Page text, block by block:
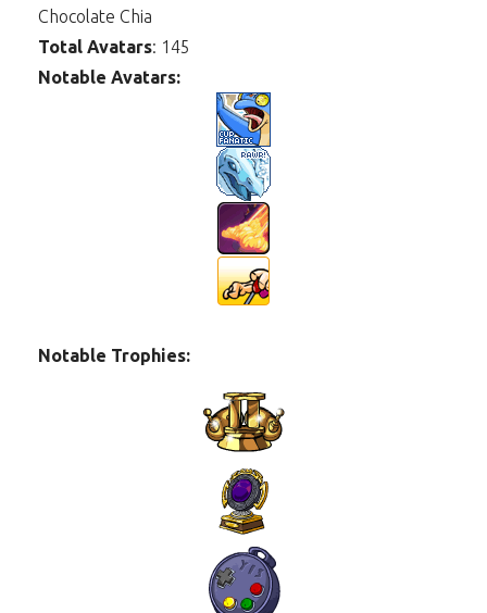
Chocolate Chia
Total Avatars: 145
Notable Avatars:
Notable Trophies: